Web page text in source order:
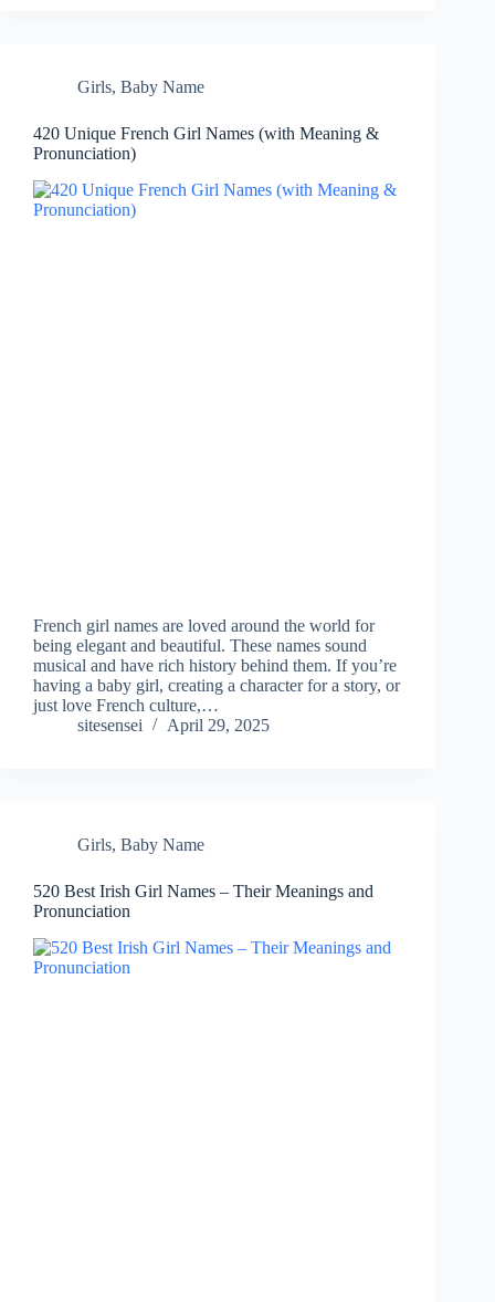
Girls, Baby Name
420 Unique French Girl Names (with Meaning &
Pronunciation)
French girl names are loved around the world for
being elegant and beautiful. These names sound
musical and have rich history behind them. If you’re
having a baby girl, creating a character for a story, or
just love French culture,…
sitesensei
April 29, 2025
Girls, Baby Name
520 Best Irish Girl Names – Their Meanings and
Pronunciation